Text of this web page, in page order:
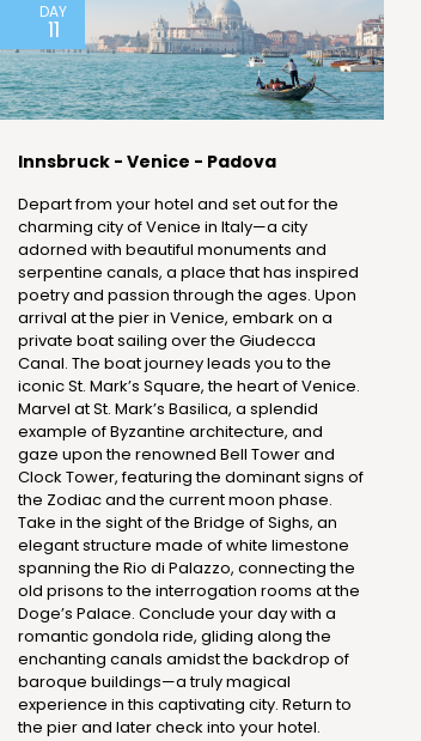
DAY
11
Innsbruck - Venice - Padova
Depart from your hotel and set out for the
charming city of Venice in Italy—a city
adorned with beautiful monuments and
serpentine canals, a place that has inspired
poetry and passion through the ages. Upon
arrival at the pier in Venice, embark on a
private boat sailing over the Giudecca
Canal. The boat journey leads you to the
iconic St. Mark’s Square, the heart of Venice.
Marvel at St. Mark’s Basilica, a splendid
example of Byzantine architecture, and
gaze upon the renowned Bell Tower and
Clock Tower, featuring the dominant signs of
the Zodiac and the current moon phase.
Take in the sight of the Bridge of Sighs, an
elegant structure made of white limestone
spanning the Rio di Palazzo, connecting the
old prisons to the interrogation rooms at the
Doge’s Palace. Conclude your day with a
romantic gondola ride, gliding along the
enchanting canals amidst the backdrop of
baroque buildings—a truly magical
experience in this captivating city. Return to
the pier and later check into your hotel.